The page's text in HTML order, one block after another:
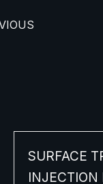
SURFACE
INJECTION